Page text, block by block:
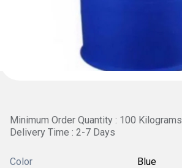
Minimum Order Quantity : 100 Kilograms
Delivery Time : 2-7 Days
Color Blue